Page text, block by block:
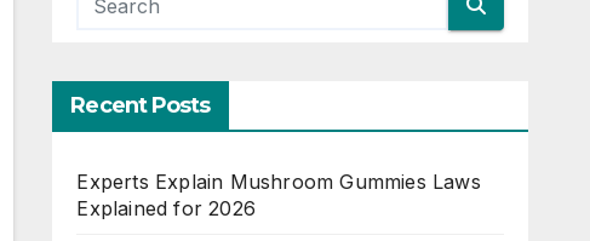
Recent Posts
Experts Explain Mushroom Gummies Laws
Explained for 2026